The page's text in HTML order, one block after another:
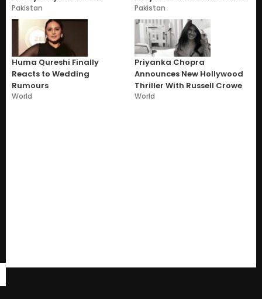
Pakistan Pakistan
Huma Qureshi Finally
Reacts to Wedding
Rumours
World
Priyanka Chopra
Announces New Hollywood
Thriller With Russell Crowe
World